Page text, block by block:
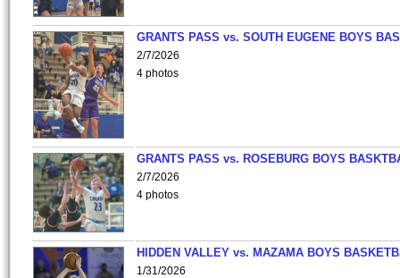
GRANTS PASS vs. SOUTH EUGENE BOYS
2/7/2026
4 photos
GRANTS PASS vs. ROSEBURG BOYS
2/7/2026
4 photos
HIDDEN VALLEY vs. MAZAMA BOYS
1/31/2026